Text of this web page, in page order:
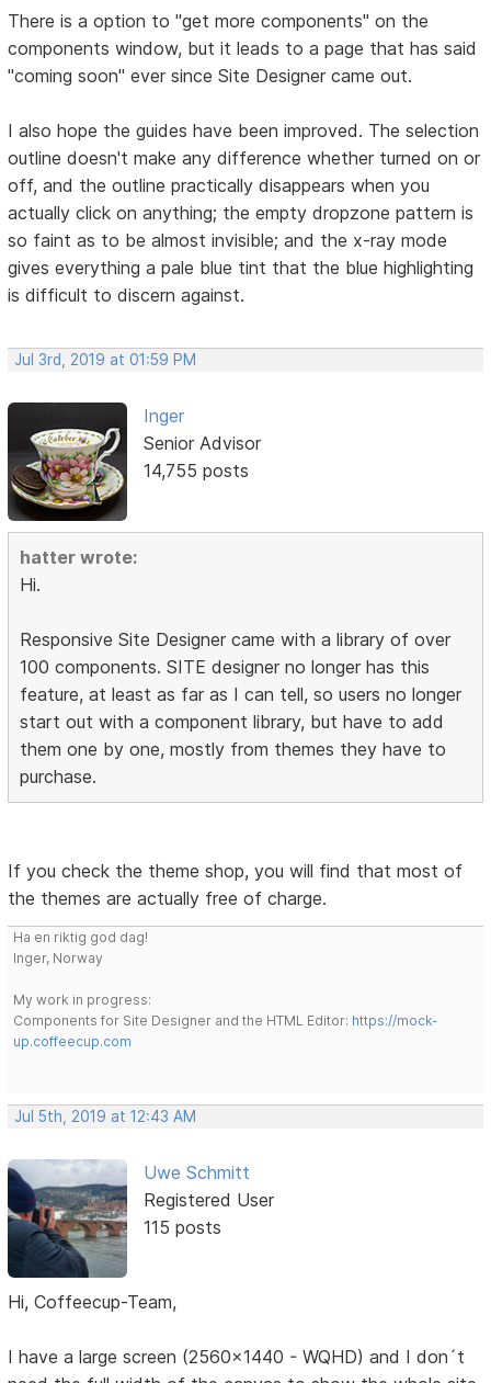
There is a option to "get more components" on the
components window, but it leads to a page that has said
"coming soon" ever since Site Designer came out.
I also hope the guides have been improved. The selection
outline doesn't make any difference whether turned on or
off, and the outline practically disappears when you
actually click on anything; the empty dropzone pattern is
so faint as to be almost invisible; and the x-ray mode
gives everything a pale blue tint that the blue highlighting
is difficult to discern against.
Jul 3rd, 2019 at 01:59 PM
Inger
Senior Advisor
14,755 posts
hatter wrote:
Hi.
Responsive Site Designer came with a library of over
100 components. SITE designer no longer has this
feature, at least as far as I can tell, so users no longer
start out with a component library, but have to add
them one by one, mostly from themes they have to
purchase.
If you check the theme shop, you will find that most of
the themes are actually free of charge.
Ha en riktig god dag!
Inger, Norway
My work in progress:
Components for Site Designer and the HTML Editor: https://mock-
up.coffeecup.com
Jul 5th, 2019 at 12:43 AM
Uwe Schmitt
Registered User
115 posts
Hi, Coffeecup-Team,
I have a large screen (2560x1440 - WQHD) and I don´t